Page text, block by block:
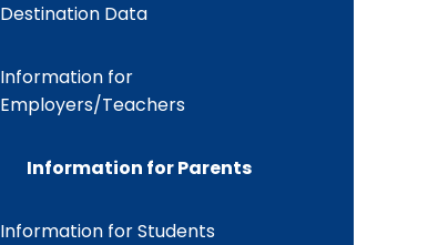
Destination Data
Information for
Employers/Teachers
Information for Parents
Information for Students